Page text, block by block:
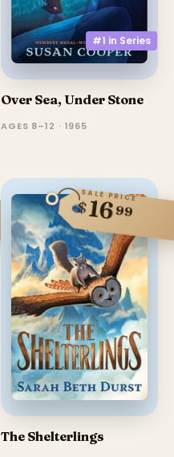
#1 in Series
Over Sea, Under Stone
AGES 8–12 · 1965
SALE PRICE
$1699
The Shelterlings